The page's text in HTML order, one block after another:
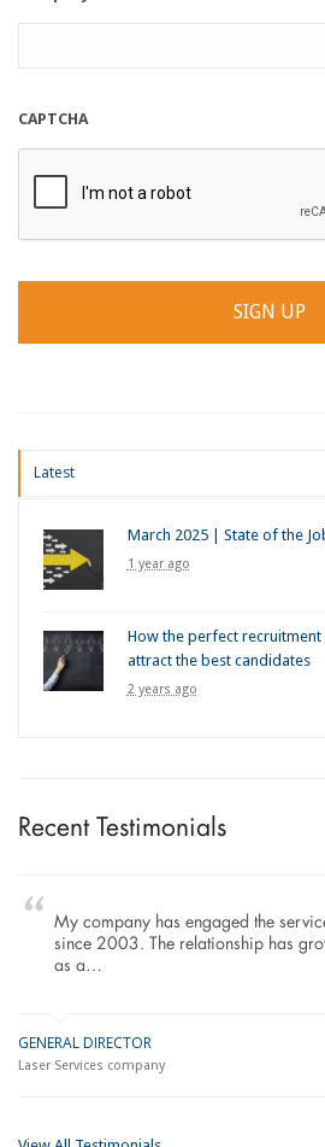
CAPTCHA
Latest
March 2025 | State of the
1 year ago
How the perfect recruitment
attract the best candidates
2 years ago
Recent Testimonials
My company has engaged the
since 2003. The relationship has
as a…
GENERAL DIRECTOR
Laser Services company